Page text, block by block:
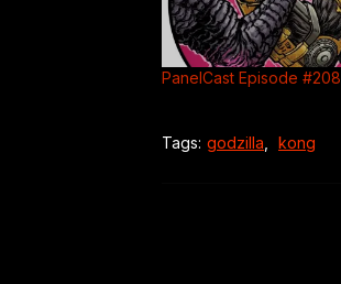
PanelCast Episode #208
Tags: godzilla kong